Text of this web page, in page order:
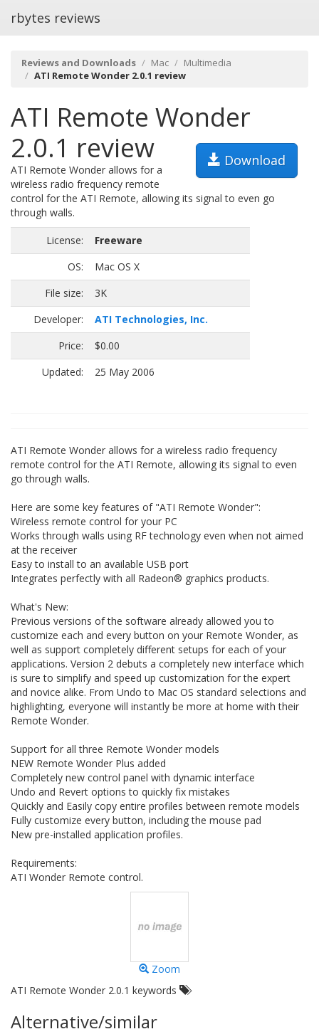
rbytes reviews
Reviews and Downloads Mac
Multimedia
ATI Remote Wonder 2.0.1 review
ATI Remote Wonder
2.0.1 review
Download
ATI Remote Wonder allows for a
wireless radio frequency remote
control for the ATI Remote, allowing its signal to even go
through walls.
License:
Freeware
OS:
Mac OS X
File size:
3K
Developer:
ATI Technologies, Inc.
Price:
$0.00
Updated:
25 May 2006
ATI Remote Wonder allows for a wireless radio frequency
remote control for the ATI Remote, allowing its signal to even
go through walls.
Here are some key features of "ATI Remote Wonder":
Wireless remote control for your PC
Works through walls using RF technology even when not aimed
at the receiver
Easy to install to an available USB port
Integrates perfectly with all Radeon® graphics products.
What's New:
Previous versions of the software already allowed you to
customize each and every button on your Remote Wonder, as
well as support completely different setups for each of your
applications. Version 2 debuts a completely new interface which
is sure to simplify and speed up customization for the expert
and novice alike. From Undo to Mac OS standard selections and
highlighting, everyone will instantly be more at home with their
Remote Wonder.
Support for all three Remote Wonder models
NEW Remote Wonder Plus added
Completely new control panel with dynamic interface
Undo and Revert options to quickly fix mistakes
Quickly and Easily copy entire profiles between remote models
Fully customize every button, including the mouse pad
New pre-installed application profiles.
Requirements:
ATI Wonder Remote control.
Zoom
ATI Remote Wonder 2.0.1 keywords
Alternative/similar